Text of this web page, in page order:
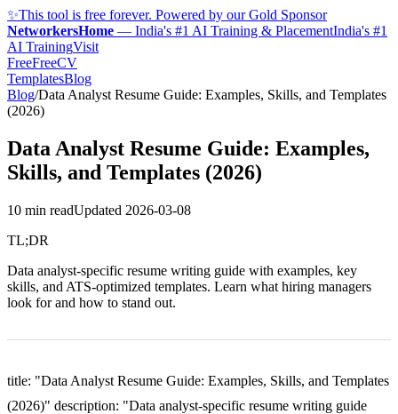
✨This tool is free forever. Powered by our Gold Sponsor
NetworkersHome — India's #1 AI Training & PlacementIndia's #1
AI TrainingVisit
FreeFreeCV
TemplatesBlog
Blog/Data Analyst Resume Guide: Examples, Skills, and Templates
(2026)
Data Analyst Resume Guide: Examples,
Skills, and Templates (2026)
10 min readUpdated 2026-03-08
TL;DR
Data analyst-specific resume writing guide with examples, key
skills, and ATS-optimized templates. Learn what hiring managers
look for and how to stand out.
title: "Data Analyst Resume Guide: Examples, Skills, and Templates
(2026)" description: "Data analyst-specific resume writing guide